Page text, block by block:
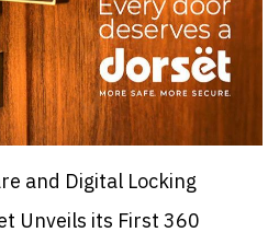
and Digital Locking
Unveils its First 360